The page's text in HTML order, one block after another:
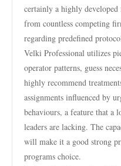
certainly a highly
from countless competing
regarding predefined
Velki Professional utilizes
operator patterns, guess
highly recommend
assignments influenced by
behaviours, a feature that a
leaders are lacking. The
will make it a good strong
programs choice.